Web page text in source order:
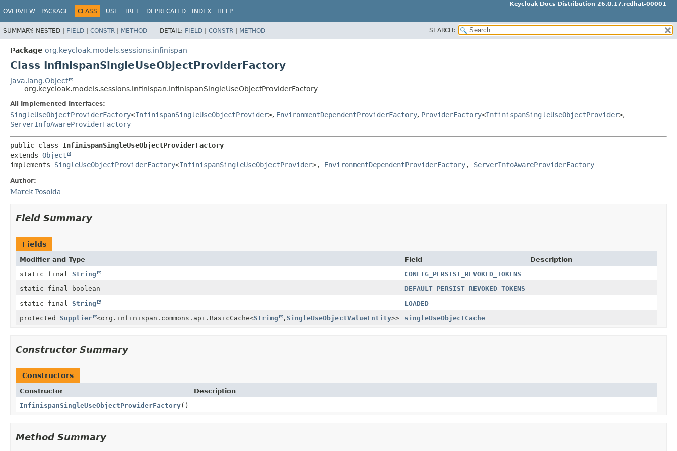
Keycloak Docs Distribution 26.0.17.redhat-00001
OVERVIEW PACKAGE CLASS USE TREE DEPRECATED INDEX HELP
SUMMARY: NESTED | FIELD | CONSTR | METHOD DETAIL: FIELD | CONSTR | METHOD SEARCH:
Package org.keycloak.models.sessions.infinispan
Class InfinispanSingleUseObjectProviderFactory
java.lang.Object
org.keycloak.models.sessions.infinispan.InfinispanSingleUseObjectProviderFactory
All Implemented Interfaces:
SingleUseObjectProviderFactory<InfinispanSingleUseObjectProvider>, EnvironmentDependentProviderFactory, ProviderFactory<InfinispanSingleUseObjectProvider>,
ServerInfoAwareProviderFactory
public class InfinispanSingleUseObjectProviderFactory
extends Object
implements SingleUseObjectProviderFactory<InfinispanSingleUseObjectProvider>, EnvironmentDependentProviderFactory, ServerInfoAwareProviderFactory
Author:
Marek Posolda
Field Summary
Fields
Modifier and Type Field
Description
static final String
CONFIG_PERSIST_REVOKED_TOKENS
static final boolean
DEFAULT_PERSIST_REVOKED_TOKENS
static final String
LOADED
protected Supplier <org.infinispan.commons.api.BasicCache<String , SingleUseObjectValueEntity>> singleUseObjectCache
Constructor Summary
Constructors
Constructor
Description
InfinispanSingleUseObjectProviderFactory()
Method Summary